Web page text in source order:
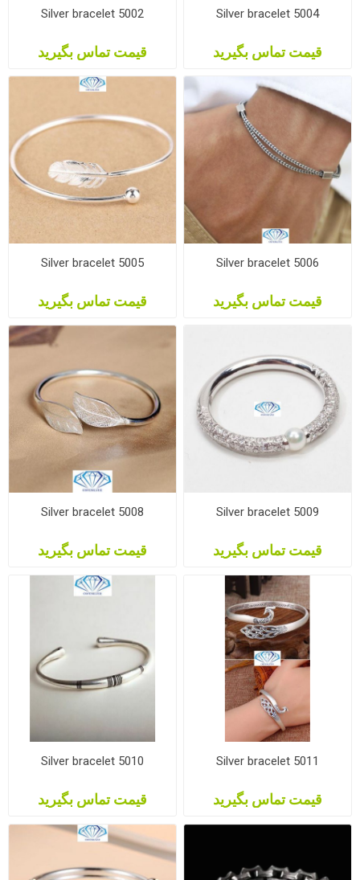
Silver bracelet 5002
قیمت تماس بگیرید
Silver bracelet 5004
قیمت تماس بگیرید
Silver bracelet 5005
قیمت تماس بگیرید
Silver bracelet 5006
قیمت تماس بگیرید
Silver bracelet 5008
قیمت تماس بگیرید
Silver bracelet 5009
قیمت تماس بگیرید
Silver bracelet 5010
قیمت تماس بگیرید
Silver bracelet 5011
قیمت تماس بگیرید